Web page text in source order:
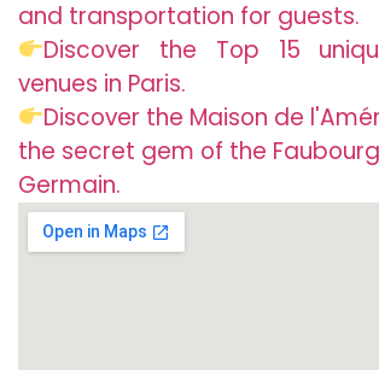
and transportation for guests.
Discover the Top 15
venues in Paris.
Discover the Maison de
the secret gem of the
Germain.